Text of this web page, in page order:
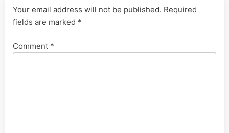
Your email address will not be published. Required
fields are marked *
Comment *